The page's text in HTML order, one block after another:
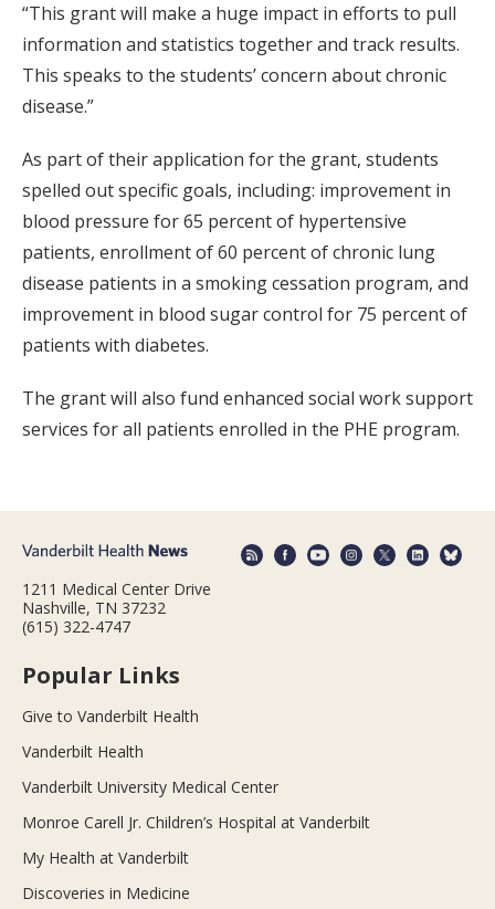
“This grant will make a huge impact in efforts to pull
information and statistics together and track results.
This speaks to the students’ concern about chronic
disease.”
As part of their application for the grant, students
spelled out specific goals, including: improvement in
blood pressure for 65 percent of hypertensive
patients, enrollment of 60 percent of chronic lung
disease patients in a smoking cessation program, and
improvement in blood sugar control for 75 percent of
patients with diabetes.
The grant will also fund enhanced social work support
services for all patients enrolled in the PHE program.
1211 Medical Center Drive
Nashville, TN 37232
(615) 322-4747
Popular Links
Give to Vanderbilt Health
Vanderbilt Health
Vanderbilt University Medical Center
Monroe Carell Jr. Children’s Hospital at Vanderbilt
My Health at Vanderbilt
Discoveries in Medicine